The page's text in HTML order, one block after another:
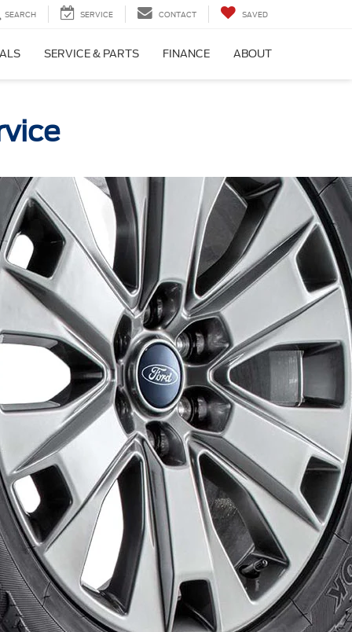
SEARCH SERVICE CONTACT SAVED
SERVICE & PARTS FINANCE ABOUT